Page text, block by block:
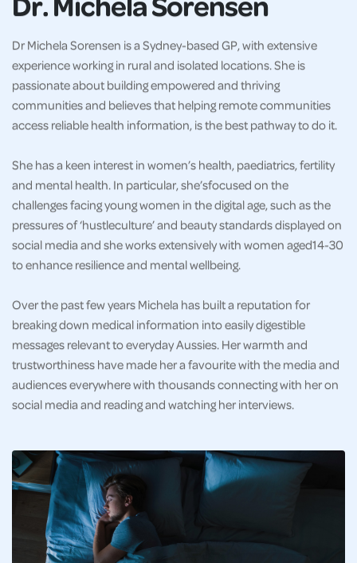
Dr Michela Sorensen is a Sydney-based GP, with extensive
experience working in rural and isolated locations. She is
passionate about building empowered and thriving
communities and believes that helping remote communities
access reliable health information, is the best pathway to do it.
She has a keen interest in women’s health, paediatrics, fertility
and mental health. In particular, she’sfocused on the
challenges facing young women in the digital age, such as the
pressures of ‘hustleculture’ and beauty standards displayed on
social media and she works extensively with women aged14-30
to enhance resilience and mental wellbeing.
Over the past few years Michela has built a reputation for
breaking down medical information into easily digestible
messages relevant to everyday Aussies. Her warmth and
trustworthiness have made her a favourite with the media and
audiences everywhere with thousands connecting with her on
social media and reading and watching her interviews.